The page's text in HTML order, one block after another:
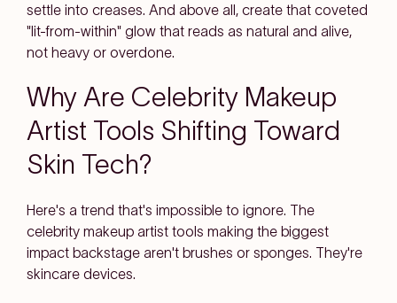
settle into creases. And above all, create that coveted
"lit-from-within" glow that reads as natural and alive,
not heavy or overdone.
Why Are Celebrity Makeup
Artist Tools Shifting Toward
Skin Tech?
Here's a trend that's impossible to ignore. The
celebrity makeup artist tools making the biggest
impact backstage aren't brushes or sponges. They're
skincare devices.